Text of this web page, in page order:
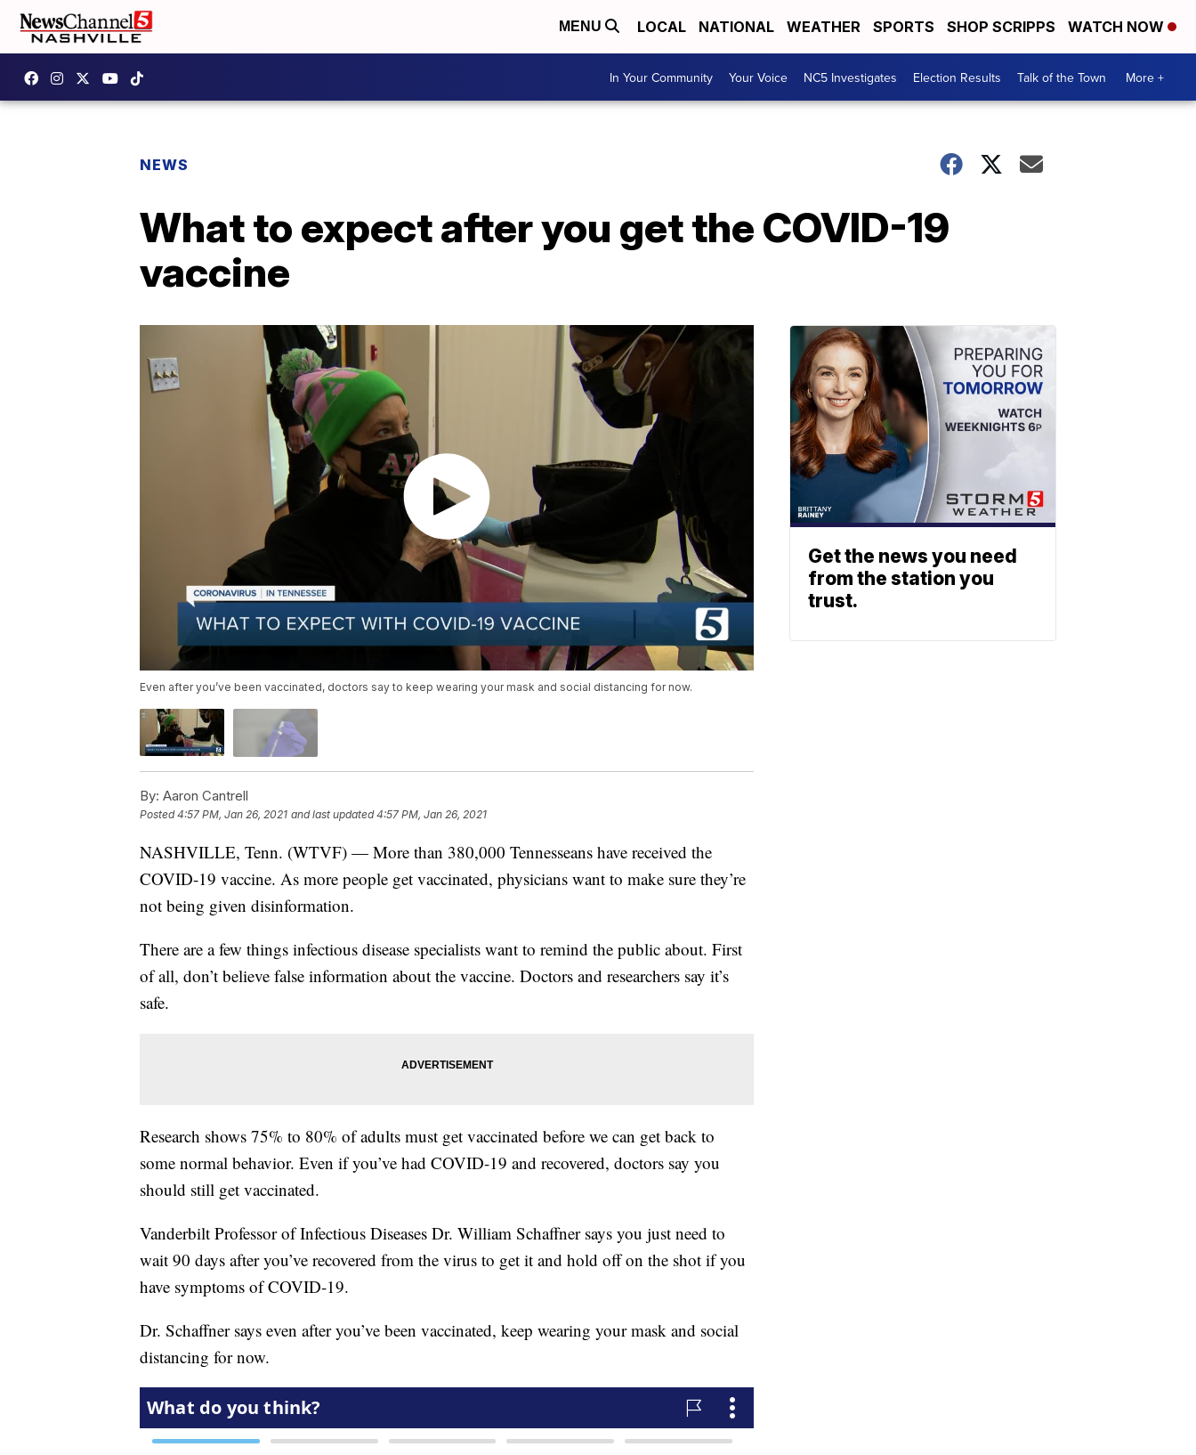
MENU LOCAL NATIONAL WEATHER SPORTS SHOP SCRIPPS WATCH NOW
In Your Community Your Voice NC5 Investigates Election Results Talk of the Town More +
NEWS
What to expect after you get the COVID-19
vaccine
Even after you’ve been vaccinated, doctors say to keep wearing your mask and social distancing for now.
By: Aaron Cantrell
Posted4:57 PM, Jan 26, 2021 and last updated 4:57 PM, Jan 26, 2021
NASHVILLE, Tenn. (WTVF) — More than 380,000 Tennesseans have received the
COVID-19 vaccine. As more people get vaccinated, physicians want to make sure they’re
not being given disinformation.
There are a few things infectious disease specialists want to remind the public about. First
of all, don’t believe false information about the vaccine. Doctors and researchers say it’s
safe.
Research shows 75% to 80% of adults must get vaccinated before we can get back to
some normal behavior. Even if you’ve had COVID-19 and recovered, doctors say you
should still get vaccinated.
Vanderbilt Professor of Infectious Diseases Dr. William Schaffner says you just need to
wait 90 days after you’ve recovered from the virus to get it and hold off on the shot if you
have symptoms of COVID-19.
Dr. Schaffner says even after you’ve been vaccinated, keep wearing your mask and social
distancing for now.
Get the news you need
from the station you
trust.